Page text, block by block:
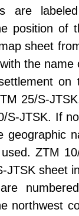
are
position of
sheet
the
25/S-
S-JTSK. If
geographic
ZTM
JTSK sheet
northwest